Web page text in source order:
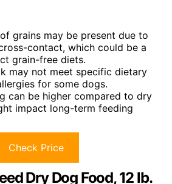
grains may be present due to
contact, which could be a
grain-free diets.
may not meet specific dietary
for some dogs.
can be higher compared to dry
impact long-term feeding
Check Price
Dry Dog Food, 12 lb.